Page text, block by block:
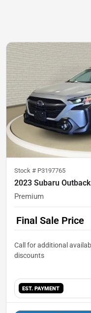
Stock # P3197765
2023 Subaru Outback
Premium
Final Sale Price
EST. PAYMENT